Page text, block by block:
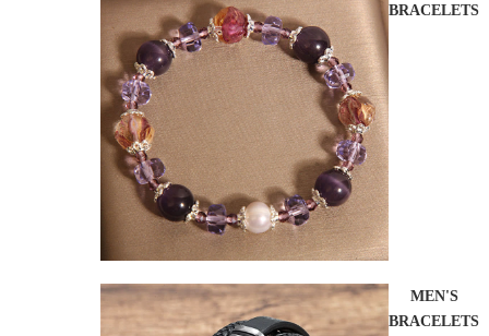
BRACELETS
MEN'S
BRACELETS